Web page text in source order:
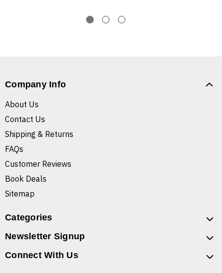
Company Info
About Us
Contact Us
Shipping & Returns
FAQs
Customer Reviews
Book Deals
Sitemap
Categories
Newsletter Signup
Connect With Us